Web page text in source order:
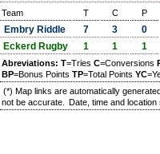
Team T C P
Embry Riddle 7 3
0
Eckerd Rugby
1 1 1
Abreviations: T=Tries C=Conversions
BP=Bonus Points TP=Total Points YC
(*) Map links are automatically
not be accurate.
Date, time and